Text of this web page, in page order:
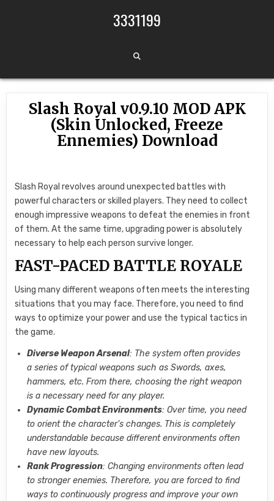
3331199
Slash Royal v0.9.10 MOD APK
(Skin Unlocked, Freeze
Ennemies) Download
Slash Royal revolves around unexpected battles with
powerful characters or skilled players. They need to collect
enough impressive weapons to defeat the enemies in front
of them. At the same time, upgrading power is absolutely
necessary to help each person survive longer.
FAST-PACED BATTLE ROYALE
Using many different weapons often meets the interesting
situations that you may face. Therefore, you need to find
ways to optimize your power and use the typical tactics in
the game.
Diverse Weapon Arsenal: The system often provides
a series of typical weapons such as Swords, axes,
hammers, etc. From there, choosing the right weapon
is a necessary need for any player.
Dynamic Combat Environments: Over time, you need
to orient the character’s changes. This is completely
understandable because different environments often
have new layouts.
Rank Progression: Changing environments often lead
to stronger enemies. Therefore, you are forced to find
ways to continuously progress and improve your own